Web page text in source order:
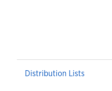
Distribution Lists